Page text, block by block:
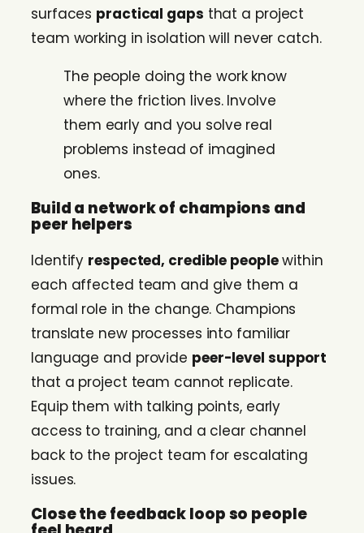
surfaces practical gaps that a project
team working in isolation will never catch.
The people doing the work know
where the friction lives. Involve
them early and you solve real
problems instead of imagined
ones.
Build a network of champions and
peer helpers
Identify respected, credible peoplewithin
each affected team and give them a
formal role in the change. Champions
translate new processes into familiar
language and provide peer-level support
that a project team cannot replicate.
Equip them with talking points, early
access to training, and a clear channel
back to the project team for escalating
issues.
Close the feedback loop so people